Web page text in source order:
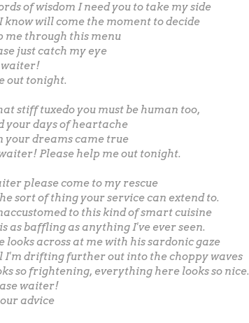
of wisdom I need you to take my side
know will come the moment to decide
me through this menu
just catch my eye
waiter!
out tonight.
stiff tuxedo you must be human too,
your days of heartache
your dreams came true
Please help me out tonight.
please come to my rescue
sort of thing your service can extend to.
to this kind of smart cuisine
as baffling as anything I've ever seen.
looks across at me with his sardonic gaze
I'm drifting further out into the choppy waves
so frightening, everything here looks so nice.
waiter!
advice